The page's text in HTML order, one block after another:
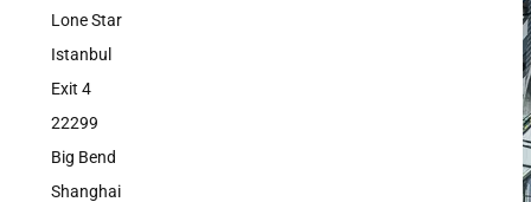
Lone Star
Istanbul
Exit 4
22299
Big Bend
Shanghai